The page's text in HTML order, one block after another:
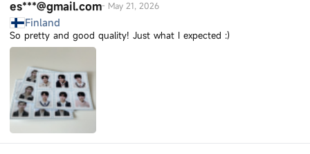
es***@gmail.com- May 21, 2026
Finland
So pretty and good quality! Just what I expected :)